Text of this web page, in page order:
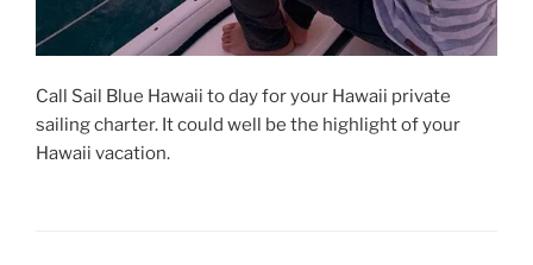
Call Sail Blue Hawaii to day for your Hawaii private
sailing charter. It could well be the highlight of your
Hawaii vacation.